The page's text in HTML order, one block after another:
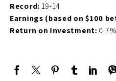
Record: 19-14
Earnings (based on $100
Return on Investment: 0.7%